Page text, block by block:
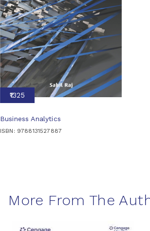
₹1325
Business Analytics
ISBN: 9788131527887
More From The